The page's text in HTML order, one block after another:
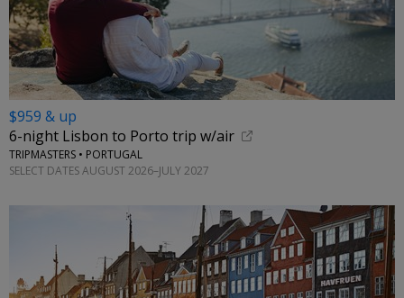
$959 & up
6-night Lisbon to Porto trip w/air
TRIPMASTERS • PORTUGAL
SELECT DATES AUGUST 2026–JULY 2027